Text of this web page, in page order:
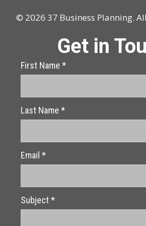
© 2026 37 Business Planning.
Get in
First Name *
Last Name *
Email *
Subject *